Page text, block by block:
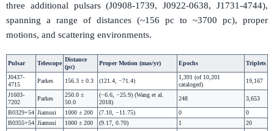
three additional pulsars (J0908-1739, J0922-0638, J1731-4744),
spanning a range of distances (~156 pc to ~3700 pc), proper
motions, and scattering environments.
Pulsar Telescope
Distance
(pc)
Proper Motion (mas/yr) Epochs Triplets
J0437-
4715
Parkes 156.3 ± 0.3 (121.4, −71.4)
1,391 (of 10,201
cataloged)
19,167
J1603-
7202
Parkes
250.0 ±
50.0
(−6.6, −25.9) (Wang et al.
2018)
248 3,653
B0329+54 Jiamusi 1000 ± 200 (7.10, −11.75) 0
0
B0355+54 Jiamusi 1000 ± 200 (9.17, 0.70) 1
20